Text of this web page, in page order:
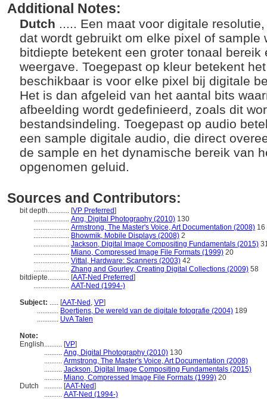
Additional Notes:
Dutch ..... Een maat voor digitale
dat wordt gebruikt om elke pixel of sample
bitdiepte betekent een groter tonaal bereik
weergave. Toegepast op kleur betekent
beschikbaar is voor elke pixel bij digitale
Het is dan afgeleid van het aantal bits
afbeelding wordt gedefinieerd, zoals dit
bestandsindeling. Toegepast op audio
een sample digitale audio, die direct
de sample en het dynamische bereik van
opgenomen geluid.
Sources and Contributors:
bit depth............ [VP Preferred]
.................... Ang, Digital Photography (2010) 130
.................... Armstrong, The Master's Voice, Art Documentation (2008) 16
.................... Bhowmik, Mobile Displays (2008) 2
.................... Jackson, Digital Image Compositing Fundamentals (2015)
.................... Miano, Compressed Image File Formats (1999) 20
.................... Vittal, Hardware: Scanners (2003) 42
.................... Zhang and Gourley, Creating Digital Collections (2009) 58
bitdiepte............ [AAT-Ned Preferred]
.................... AAT-Ned (1994-)
Subject: ..... [AAT-Ned , VP]
............ Boertjens, De wereld van de digitale fotografie (2004) 189
............ UvA Talen
Note:
English.......... [VP]
.......... Ang, Digital Photography (2010) 130
.......... Armstrong, The Master's Voice, Art Documentation (2008)
.......... Jackson, Digital Image Compositing Fundamentals (2015)
.......... Miano, Compressed Image File Formats (1999) 20
Dutch
.......... [AAT-Ned]
.......... AAT-Ned (1994-)